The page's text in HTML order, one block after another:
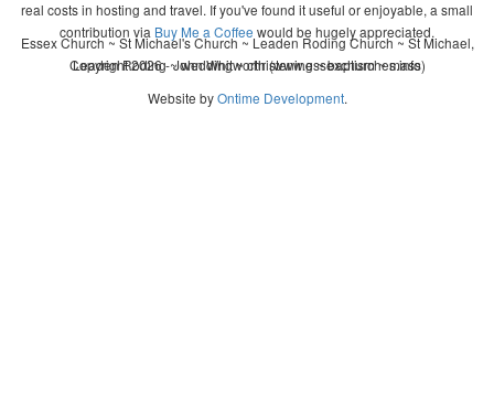
real costs in hosting and travel. If you've found it useful or enjoyable, a small
contribution via Buy Me a Coffee would be hugely appreciated.
Copyright 2026 - John Whitworth (www.essexchurches.info)
Essex Church ~ St Michael's Church ~ Leaden Roding Church ~ St Michael,
Leaden Roding ~ wedding ~ christening ~ baptism ~ mass
Website byOntime Development.